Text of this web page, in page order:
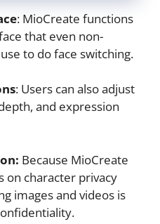
: MioCreate functions
that even non-
to do face switching.
: Users can also adjust
and expression
Because MioCreate
on character privacy
images and videos is